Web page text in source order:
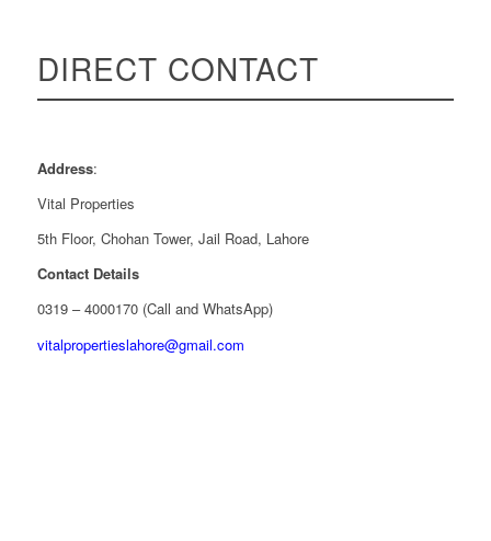
DIRECT CONTACT
Address:
Vital Properties
5th Floor, Chohan Tower, Jail Road, Lahore
Contact Details
0319 – 4000170 (Call and WhatsApp)
vitalpropertieslahore@gmail.com